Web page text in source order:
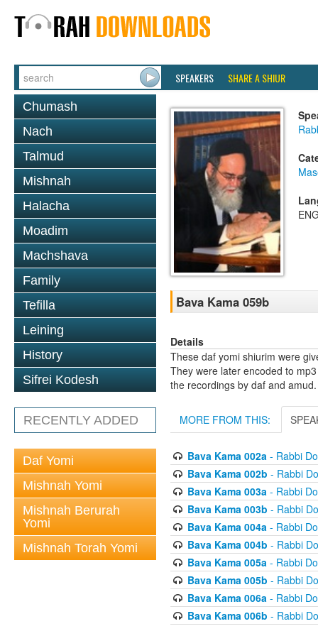
SPEAKERS SHARE A SHIUR
Chumash
Nach
Talmud
Mishnah
Halacha
Moadim
Machshava
Family
Tefilla
Leining
History
Sifrei Kodesh
RECENTLY ADDED
Daf Yomi
Mishnah Yomi
Mishnah Berurah
Yomi
Mishnah Torah Yomi
Bava Kama 059b
Details
These daf yomi shiurim were
They were later encoded to
the recordings by daf and amud.
MORE FROM THIS:
Bava Kama 002a- Rabbi
Bava Kama 002b - Rabbi
Bava Kama 003a- Rabbi
Bava Kama 003b - Rabbi
Bava Kama 004a- Rabbi
Bava Kama 004b - Rabbi
Bava Kama 005a- Rabbi
Bava Kama 005b - Rabbi
Bava Kama 006a- Rabbi
Bava Kama 006b - Rabbi